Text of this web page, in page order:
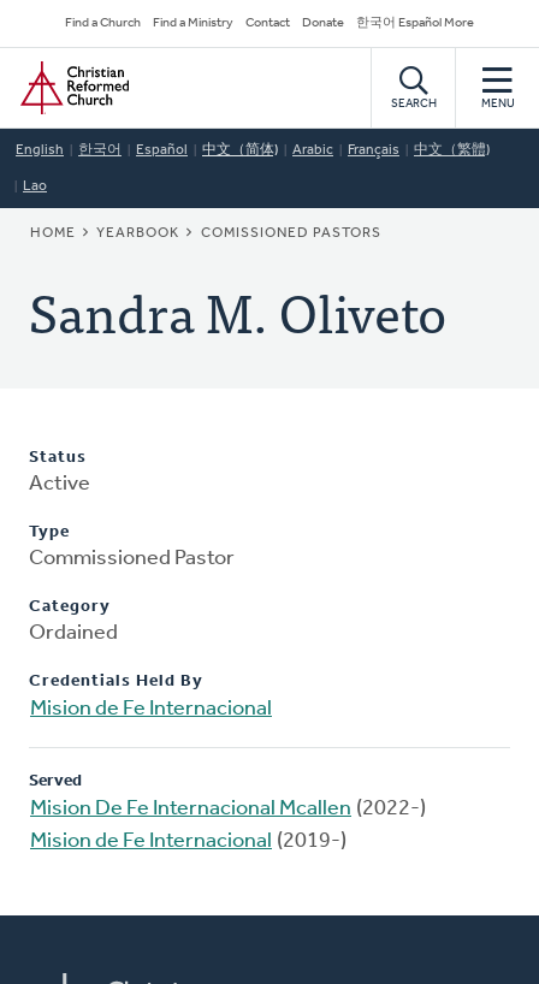
to
main
content
Secondary
Navigation
Find a Church Find a Ministry Contact Donate 한국어 Español More
Home
SEARCH MENU
English 한국어 Español 中文（简体) Arabic Français 中文（繁體)
Lao
BREADCRUMB
HOME YEARBOOK COMISSIONED PASTORS
Sandra M. Oliveto
Status
Active
Type
Commissioned Pastor
Category
Ordained
Credentials Held By
Mision de Fe Internacional
Served
Mision De Fe Internacional Mcallen (2022-)
Mision de Fe Internacional (2019-)